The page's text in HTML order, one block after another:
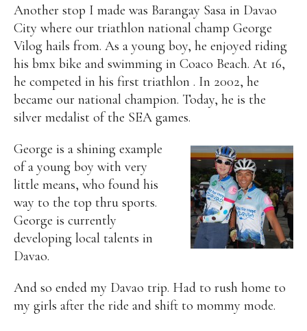
Another stop I made was Barangay Sasa in Davao
City where our triathlon national champ George
Vilog hails from. As a young boy, he enjoyed riding
his bmx bike and swimming in Coaco Beach. At 16,
he competed in his first triathlon . In 2002, he
became our national champion. Today, he is the
silver medalist of the SEA games.
George is a shining example
of a young boy with very
little means, who found his
way to the top thru sports.
George is currently
developing local talents in
Davao.
And so ended my Davao trip. Had to rush home to
my girls after the ride and shift to mommy mode.